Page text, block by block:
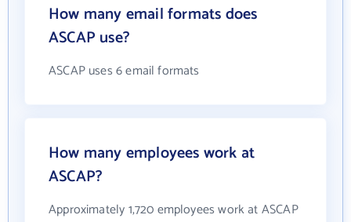
How many email formats does
ASCAP use?
ASCAP uses 6 email formats
How many employees work at
ASCAP?
Approximately 1,720 employees work at ASCAP